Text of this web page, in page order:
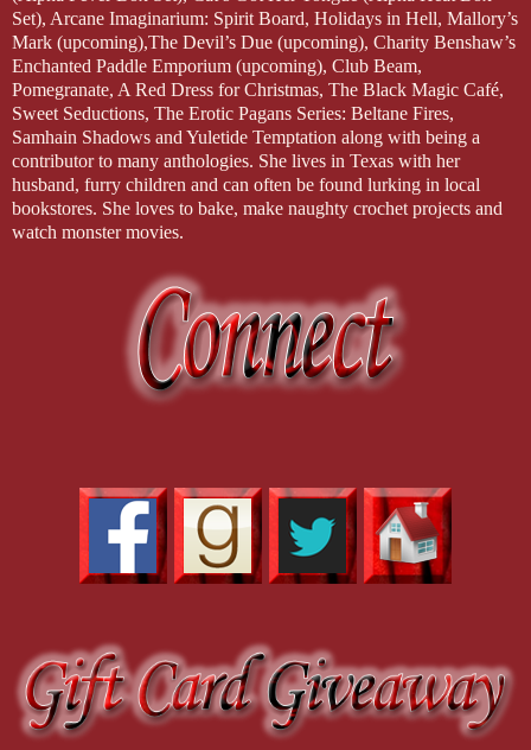
Set), Arcane Imaginarium: Spirit Board, Holidays in Hell, Mallory’s
Mark (upcoming),The Devil’s Due (upcoming), Charity Benshaw’s
Enchanted Paddle Emporium (upcoming), Club Beam,
Pomegranate, A Red Dress for Christmas, The Black Magic Café,
Sweet Seductions, The Erotic Pagans Series: Beltane Fires,
Samhain Shadows and Yuletide Temptation along with being a
contributor to many anthologies. She lives in Texas with her
husband, furry children and can often be found lurking in local
bookstores. She loves to bake, make naughty crochet projects and
watch monster movies.